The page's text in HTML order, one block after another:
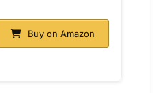
Buy on Amazon